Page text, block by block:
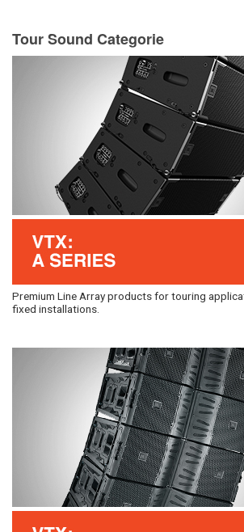
Tour Sound Categorie
Premium Line Array products for touring
fixed installations.